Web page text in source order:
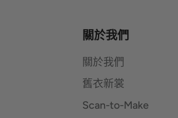
關於我們
關於我們
舊衣新裳
Scan-to-Make